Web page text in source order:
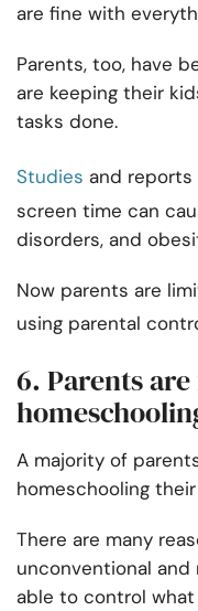
are fine with
Parents, too, have
are keeping their
tasks done.
Studies and reports
screen time can
disorders, and
Now parents are
using parental
6. Parents
A majority of
homeschooling
There are many
unconventional and
able to control